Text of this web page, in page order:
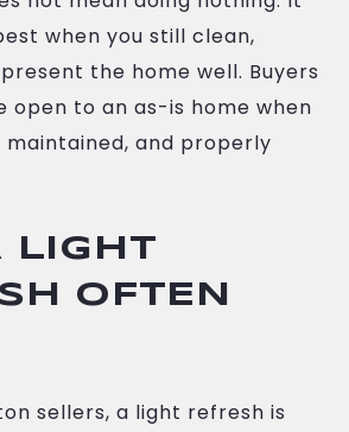
when you still clean,
the home well. Buyers
open to an as-is home when
and properly
LIGHT
OFTEN
sellers, a light refresh is